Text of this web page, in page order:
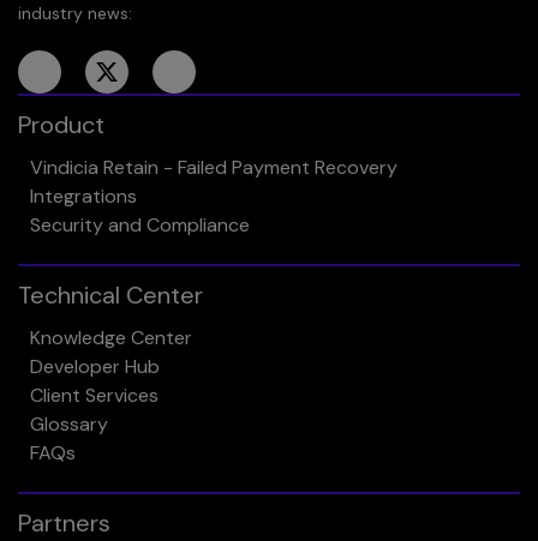
industry news:
Product
Vindicia Retain - Failed Payment Recovery
Integrations
Security and Compliance
Technical Center
Knowledge Center
Developer Hub
Client Services
Glossary
FAQs
Partners